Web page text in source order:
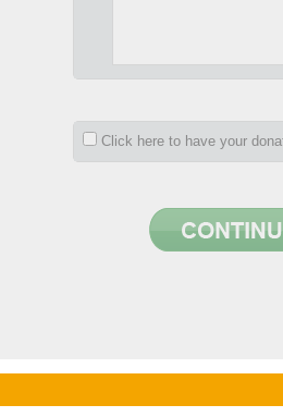
Click here to have your